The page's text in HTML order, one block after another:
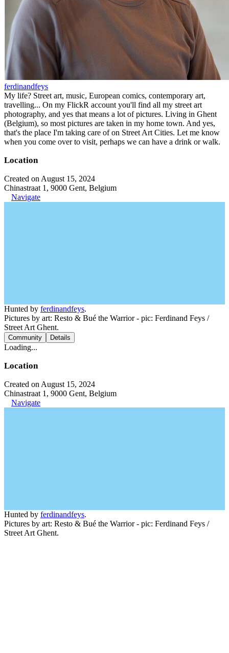
ferdinandfeys
My life? Street art, music, European comics, contemporary art,
travelling... On my FlickR account you'll find all my street art
photography, and yes that means a lot of pictures. Living in Ghent
(Belgium), so most pictures are taken in my home town. And yes,
that's the place I'm taking care of on Street Art Cities. Let me know
when you come over to visit, perhaps we can have a drink or walk.
Location
Created on August 15, 2024
Chinastraat 1, 9000 Gent, Belgium
Navigate
Hunted by ferdinandfeys.
Pictures by art: Resto & Bué the Warrior - pic: Ferdinand Feys /
Street Art Ghent.
Community Details
Loading...
Location
Created on August 15, 2024
Chinastraat 1, 9000 Gent, Belgium
Navigate
Hunted by ferdinandfeys.
Pictures by art: Resto & Bué the Warrior - pic: Ferdinand Feys /
Street Art Ghent.